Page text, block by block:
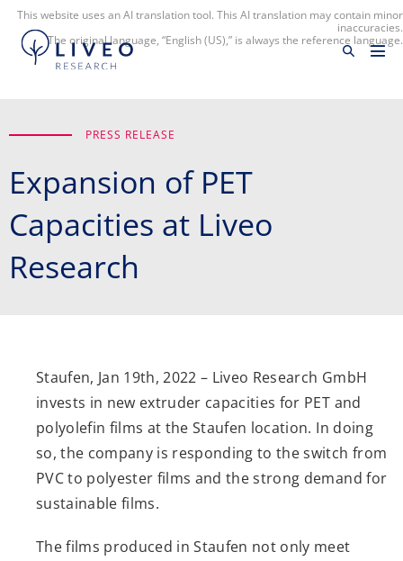
This website uses an AI translation tool. This AI translation may contain minor
inaccuracies.
The original language, “English (US),” is always the reference language.
PRESS RELEASE
Expansion of PET
Capacities at Liveo
Research
Staufen, Jan 19th, 2022 – Liveo Research GmbH
invests in new extruder capacities for PET and
polyolefin films at the Staufen location. In doing
so, the company is responding to the switch from
PVC to polyester films and the strong demand for
sustainable films.
The films produced in Staufen not only meet